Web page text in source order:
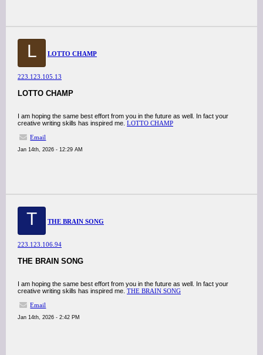
L LOTTO CHAMP
223.123.105.13
LOTTO CHAMP
I am hoping the same best effort from you in the future as well. In fact your
creative writing skills has inspired me. LOTTO CHAMP
Email
Jan 14th, 2026 - 12:29 AM
T THE BRAIN SONG
223.123.106.94
THE BRAIN SONG
I am hoping the same best effort from you in the future as well. In fact your
creative writing skills has inspired me. THE BRAIN SONG
Email
Jan 14th, 2026 - 2:42 PM